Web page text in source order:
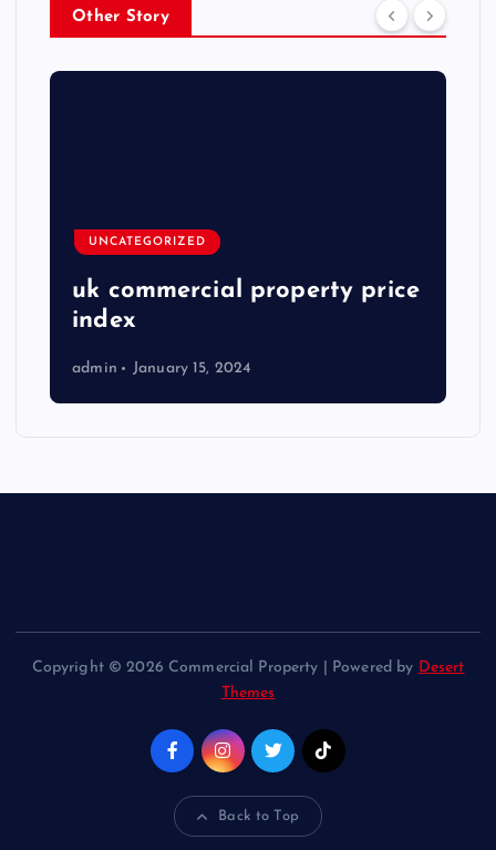
Other Story
UNCATEGORIZED
uk commercial property price
index
admin January 15, 2024
Copyright © 2026 Commercial Property | Powered by Desert
Themes
Back to Top